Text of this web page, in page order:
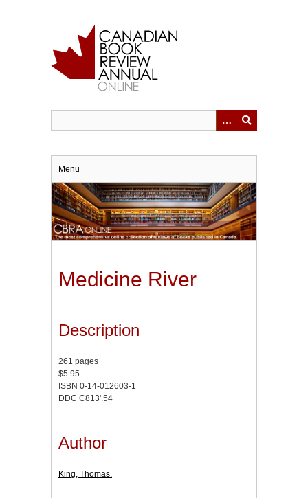
Menu
Medicine River
Description
261 pages
$5.95
ISBN 0-14-012603-1
DDC C813'.54
Author
King, Thomas.